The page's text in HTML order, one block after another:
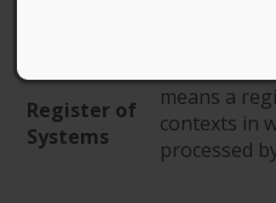
Register of
Systems
means a
contexts in
processed